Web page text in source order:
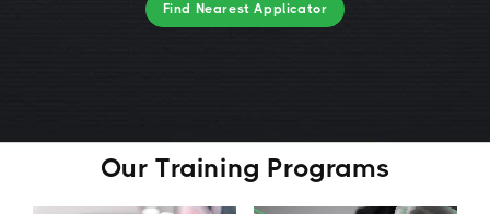
Find Nearest Applicator
Our Training Programs